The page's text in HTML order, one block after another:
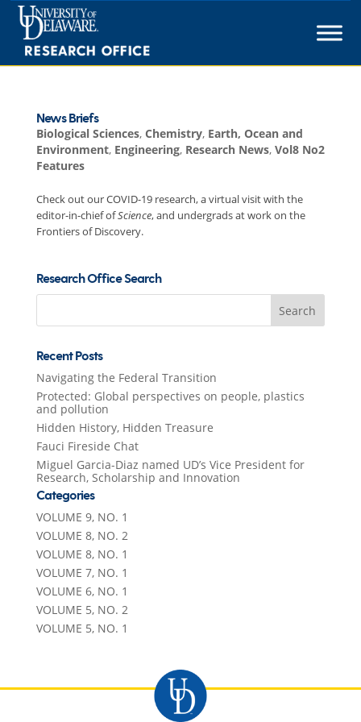
Skip
content
News Briefs
Biological Sciences, Chemistry, Earth, Ocean and
Environment, Engineering, Research News, Vol8 No2
Features
Check out our COVID-19 research, a virtual visit with the
editor-in-chief ofScience, and undergrads at work on the
Frontiers of Discovery.
Research Office Search
Search
Recent Posts
Navigating the Federal Transition
Protected: Global perspectives on people, plastics
and pollution
Hidden History, Hidden Treasure
Fauci Fireside Chat
Miguel Garcia-Diaz named UD’s Vice President for
Research, Scholarship and Innovation
Categories
VOLUME 9, NO. 1
VOLUME 8, NO. 2
VOLUME 8, NO. 1
VOLUME 7, NO. 1
VOLUME 6, NO. 1
VOLUME 5, NO. 2
VOLUME 5, NO. 1